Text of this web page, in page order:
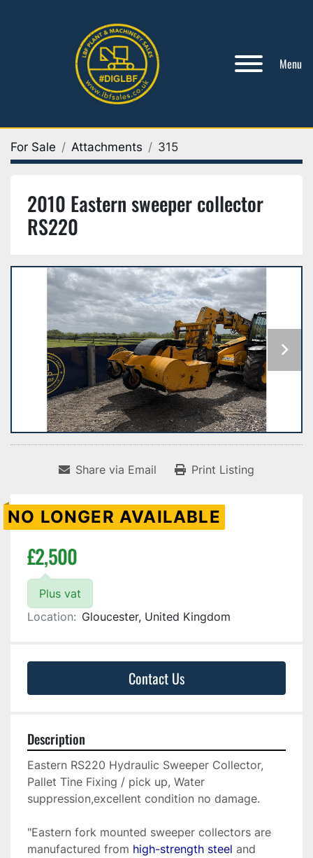
Menu
For Sale Attachments 315
2010 Eastern sweeper collector
RS220
Share via Email Print Listing
NO LONGER AVAILABLE
£2,500
Plus vat
Location: Gloucester, United Kingdom
Contact Us
Description
Eastern RS220 Hydraulic Sweeper Collector,
Pallet Tine Fixing / pick up, Water
suppression,excellent condition no damage.
"Eastern fork mounted sweeper collectors are
manufactured from high-strength steel and